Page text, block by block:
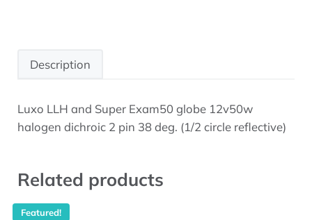
Description
Description
Luxo LLH and Super Exam50 globe 12v50w
halogen dichroic 2 pin 38 deg. (1/2 circle reflective)
Related products
Featured!